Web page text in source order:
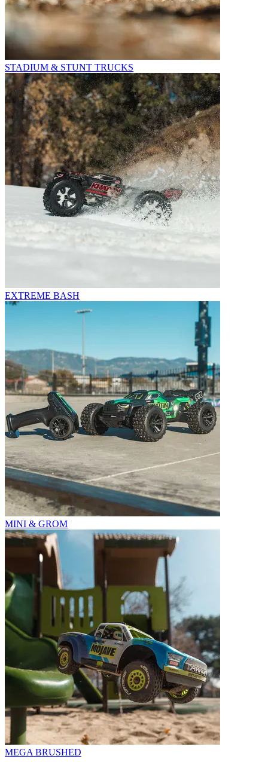
STADIUM & STUNT TRUCKS
EXTREME BASH
MINI & GROM
MEGA BRUSHED